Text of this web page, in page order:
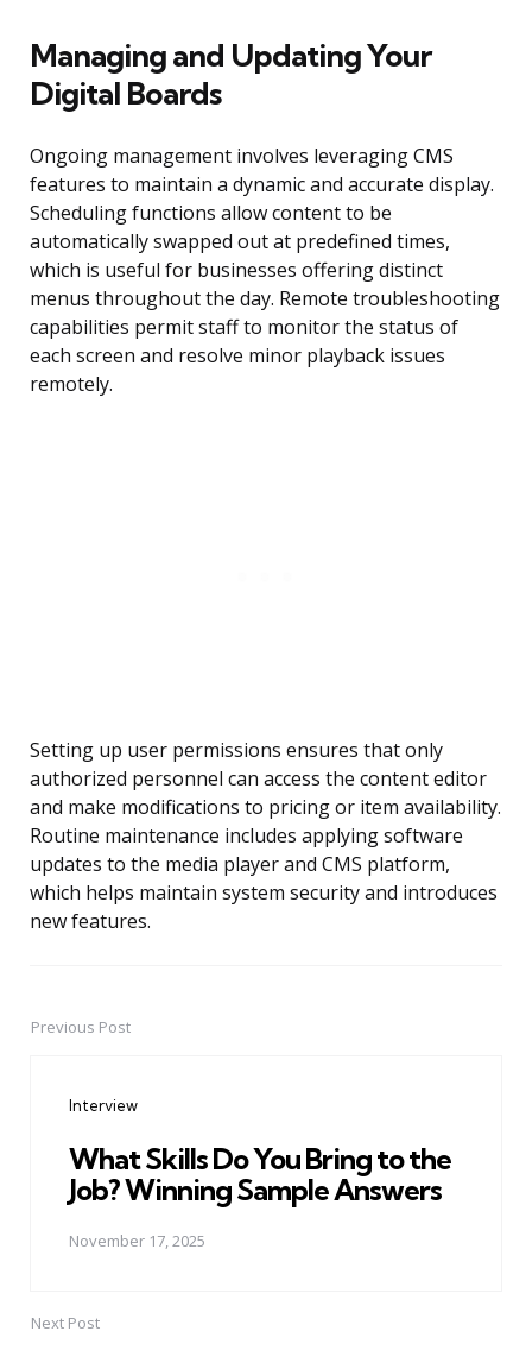
Managing and Updating Your
Digital Boards
Ongoing management involves leveraging CMS
features to maintain a dynamic and accurate display.
Scheduling functions allow content to be
automatically swapped out at predefined times,
which is useful for businesses offering distinct
menus throughout the day. Remote troubleshooting
capabilities permit staff to monitor the status of
each screen and resolve minor playback issues
remotely.
Setting up user permissions ensures that only
authorized personnel can access the content editor
and make modifications to pricing or item availability.
Routine maintenance includes applying software
updates to the media player and CMS platform,
which helps maintain system security and introduces
new features.
PostPrevious Post
Interview
What Skills Do You Bring to the
Job? Winning Sample Answers
November 17, 2025
Next Post